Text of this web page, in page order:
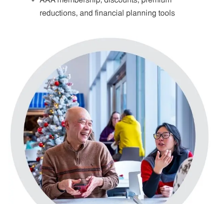
reductions, and financial planning tools